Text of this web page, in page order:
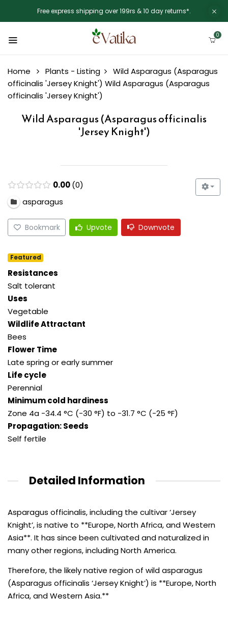
Free express shipping over 199rs & 10 day returns*.
0
Home Plants - Listing
Wild Asparagus (Asparagus
officinalis 'Jersey Knight') Wild Asparagus (Asparagus
officinalis 'Jersey Knight')
Wild Asparagus (Asparagus officinalis
'Jersey Knight')
0.00 0
asparagus
Bookmark Upvote Downvote
Featured
Resistances
Salt tolerant
Uses
Vegetable
Wildlife Attractant
Bees
Flower Time
Late spring or early summer
Life cycle
Perennial
Minimum cold hardiness
Zone 4a -34.4 °C (-30 °F) to -31.7 °C (-25 °F)
Propagation: Seeds
Self fertile
Detailed Information
Asparagus officinalis, including the cultivar ‘Jersey
Knight’, is native to **Europe, North Africa, and Western
Asia**. It has since been cultivated and naturalized in
many other regions, including North America.
Therefore, the likely native region of wild asparagus
(Asparagus officinalis ‘Jersey Knight’) is **Europe, North
Africa, and Western Asia.**